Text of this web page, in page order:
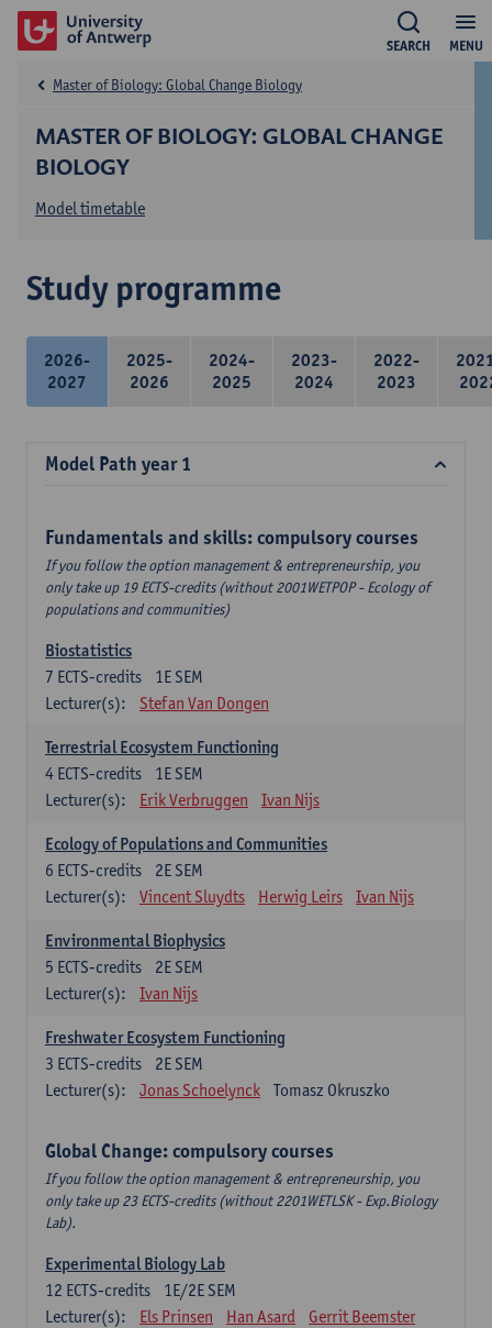
MENU
SEARCH
MASTER OF BIOLOGY: GLOBAL CHANGE
BIOLOGY
Master of Biology: Global Change Biology
Model timetable
Study programme
2026-
2027
2025-
2026
2024-
2025
2023-
2024
2022-
2023
Model Path year 1
Fundamentals and skills: compulsory courses
If you follow the option management & entrepreneurship, you
only take up 19 ECTS-credits (without 2001WETPOP - Ecology of
populations and communities)
Biostatistics
1E SEM
7 ECTS-credits
Lecturer(s):
Stefan Van Dongen
Terrestrial Ecosystem Functioning
1E SEM
4 ECTS-credits
Lecturer(s):
Erik Verbruggen Ivan Nijs
Ecology of Populations and Communities
2E SEM
6 ECTS-credits
Lecturer(s):
Vincent Sluydts Herwig Leirs Ivan Nijs
Environmental Biophysics
2E SEM
5 ECTS-credits
Lecturer(s):
Ivan Nijs
Freshwater Ecosystem Functioning
2E SEM
3 ECTS-credits
Lecturer(s):
Jonas Schoelynck Tomasz Okruszko
Global Change: compulsory courses
If you follow the option management & entrepreneurship, you
only take up 23 ECTS-credits (without 2201WETLSK - Exp.Biology
Lab).
Experimental Biology Lab
1E/2E SEM
12 ECTS-credits
Lecturer(s):
Els Prinsen Han Asard
Gerrit Beemster